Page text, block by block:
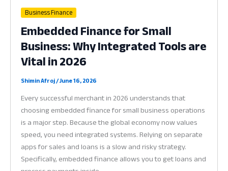
Business Finance
Embedded Finance for Small
Business: Why Integrated Tools are
Vital in 2026
Shimin Afroj/June 16, 2026
Every successful merchant in 2026 understands that
choosing embedded finance for small business operations
is a major step. Because the global economy now values
speed, you need integrated systems. Relying on separate
apps for sales and loans is a slow and risky strategy.
Specifically, embedded finance allows you to get loans and